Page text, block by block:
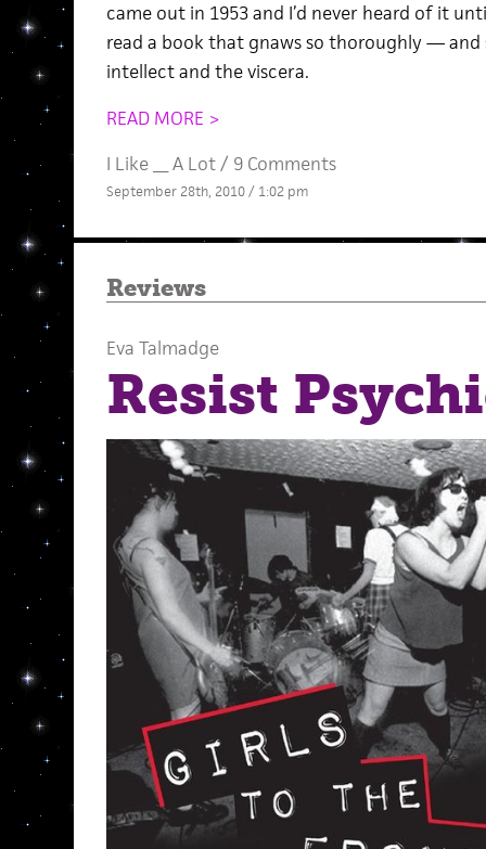
came out in 1953 and I’d never heard of it
read a book that gnaws so thoroughly —
intellect and the viscera.
READ MORE >
I Like __ A Lot/ 9 Comments
September 28th, 2010 / 1:02 pm
Reviews
Eva Talmadge
Resist